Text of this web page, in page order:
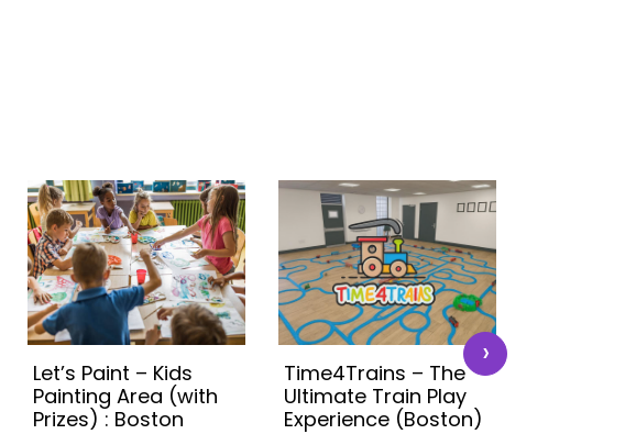
Let’s Paint – Kids
Painting Area (with
Prizes) : Boston
Time4Trains – The
Ultimate Train Play
Experience (Boston)
›